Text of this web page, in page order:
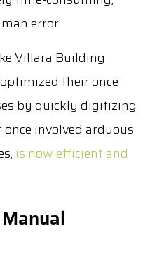
error.
Villara Building
their once
by quickly digitizing
once involved arduous
is now efficient and
Manual